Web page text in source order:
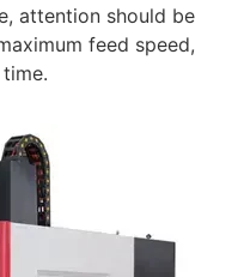
attention should be
feed speed,